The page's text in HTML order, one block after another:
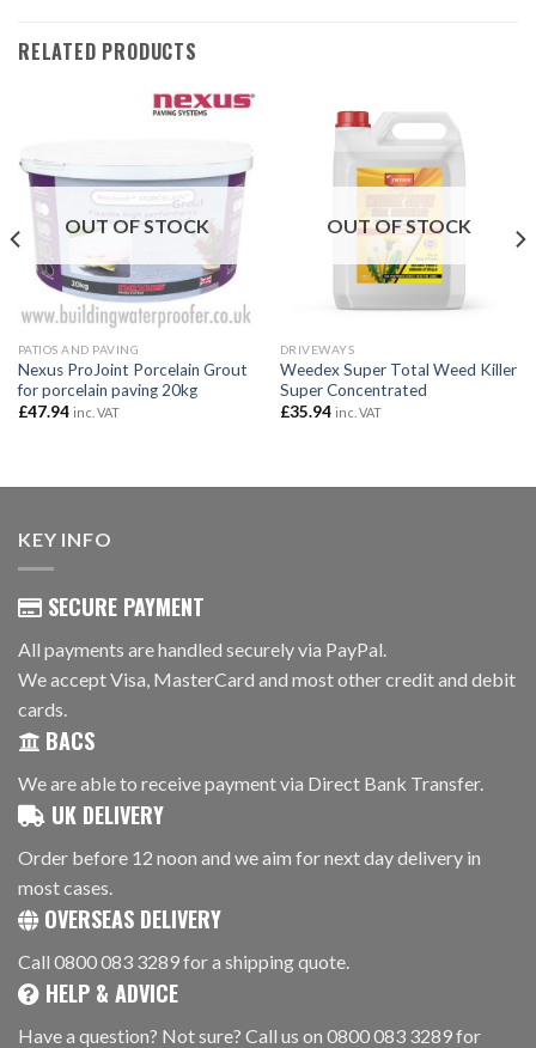
RELATED PRODUCTS
OUT OF STOCK
PATIOS AND PAVING
Nexus ProJoint Porcelain Grout
for porcelain paving 20kg
£47.94 inc. VAT
OUT OF STOCK
DRIVEWAYS
Weedex Super Total Weed Killer
Super Concentrated
£35.94 inc. VAT
KEY INFO
SECURE PAYMENT
All payments are handled securely via PayPal.
We accept Visa, MasterCard and most other credit and debit
cards.
BACS
We are able to receive payment via Direct Bank Transfer.
UK DELIVERY
Order before 12 noon and we aim for next day delivery in
most cases.
OVERSEAS DELIVERY
Call 0800 083 3289 for a shipping quote.
HELP & ADVICE
Have a question? Not sure? Call us on 0800 083 3289 for